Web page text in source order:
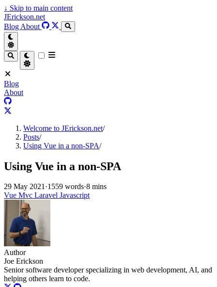
↓ Skip to main content
JErickson.net
Blog About
Blog
About
Welcome to JErickson.net/
Posts/
Using Vue in a non-SPA/
Using Vue in a non-SPA
29 May 2021·1559 words·8 mins
Vue Mvc Laravel Javascript
Author
Joe Erickson
Senior software developer specializing in web development, AI, and
helping others learn to code.